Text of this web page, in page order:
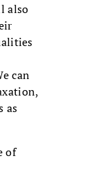
also
can
as
of